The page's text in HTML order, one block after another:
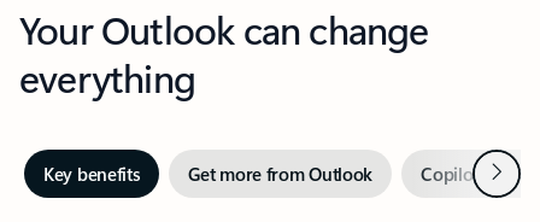
Your Outlook can change
everything
Key benefits Get more from Outlook Copilot inNext